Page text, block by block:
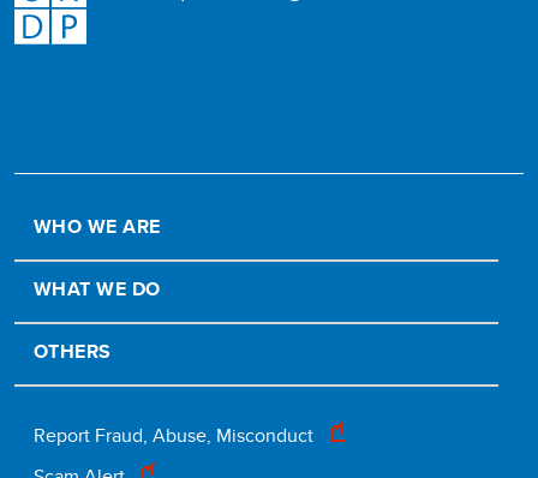
WHO WE ARE
WHAT WE DO
OTHERS
Footer
Report Fraud, Abuse, Misconduct